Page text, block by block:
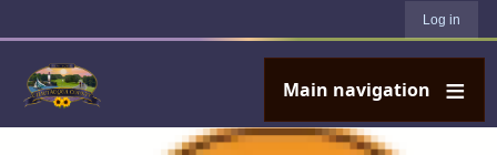
Log in
Main navigation